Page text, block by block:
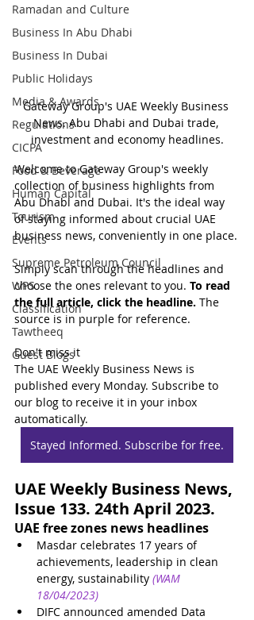
Ramadan and Culture
Business In Abu Dhabi
Business In Dubai
Public Holidays
Media & Awards
Regulations
CICPA
Food & Beverage
Human Capital
Tourism
Events
Supreme Petroleum Council
WPS
Classification
Tawtheeq
Guest Blogs
Gateway Group's UAE Weekly Business
News. Abu Dhabi and Dubai trade,
investment and economy headlines.
Welcome to Gateway Group's weekly
collection of business highlights from
Abu Dhabi and Dubai. It's the ideal way
of staying informed about crucial UAE
business news, conveniently in one place.
Simply scan through the headlines and
choose the ones relevant to you. To read
the full article, click the headline. The
source is in purple for reference.
Don't miss it
The UAE Weekly Business News is
published every Monday. Subscribe to
our blog to receive it in your inbox
automatically.
Stayed Informed. Subscribe for free.
UAE Weekly Business News,
Issue 133. 24th April 2023.
UAE free zones news headlines
Masdar celebrates 17 years of
achievements, leadership in clean
energy, sustainability (WAM
18/04/2023)
DIFC announced amended Data